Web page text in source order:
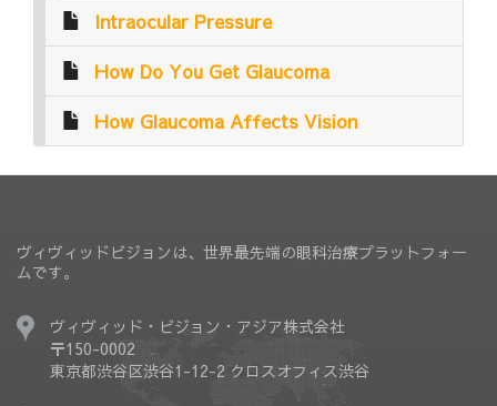
Intraocular Pressure
How Do You Get Glaucoma
How Glaucoma Affects Vision
ヴィヴィッドビジョンは、世界最先端の眼科治療プラットフォー
ムです。
ヴィヴィッド・ビジョン・アジア株式会社
〒150-0002
東京都渋谷区渋谷1-12-2 クロスオフィス渋谷